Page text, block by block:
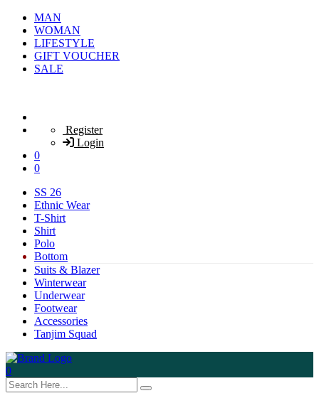
MAN
WOMAN
LIFESTYLE
GIFT VOUCHER
SALE
Register
Login
0
0
SS 26
Ethnic Wear
T-Shirt
Shirt
Polo
Bottom
Suits & Blazer
Winterwear
Underwear
Footwear
Accessories
Tanjim Squad
0